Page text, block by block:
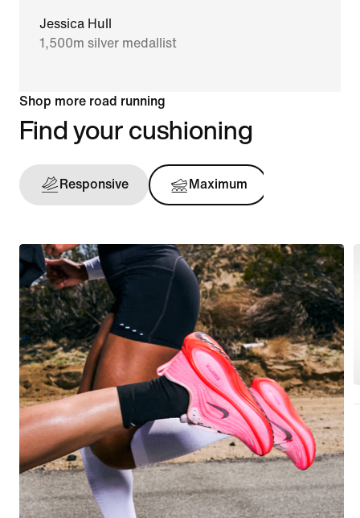
Jessica Hull
1,500m silver medallist
Shop more road running
Find your cushioning
Responsive Maximum